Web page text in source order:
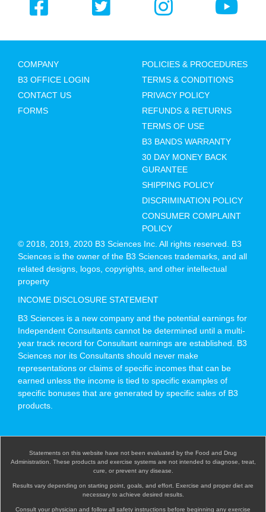
COMPANY
B3 OFFICE LOGIN
CONTACT US
FORMS
POLICIES & PROCEDURES
TERMS & CONDITIONS
PRIVACY POLICY
REFUNDS & RETURNS
TERMS OF USE
B3 BANDS WARRANTY
30 DAY MONEY BACK
GURANTEE
SHIPPING POLICY
DISCRIMINATION POLICY
CONSUMER COMPLAINT
POLICY
© 2018, 2019, 2020 B3 Sciences Inc. All rights reserved. B3
Sciences is the owner of the B3 Sciences trademarks, and all
related designs, logos, copyrights, and other intellectual
property
INCOME DISCLOSURE STATEMENT
B3 Sciences is a new company and the potential earnings for
Independent Consultants cannot be determined until a multi-
year track record for Consultant earnings are established. B3
Sciences nor its Consultants should never make
representations or claims of specific incomes that can be
earned unless the income is tied to specific examples of
specific bonuses that are generated by specific sales of B3
products.
Statements on this website have not been evaluated by the Food and Drug
Administration. These products and exercise systems are not intended to diagnose, treat,
cure, or prevent any disease.
Results vary depending on starting point, goals, and effort. Exercise and proper diet are
necessary to achieve desired results.
Consult your physician and follow all safety instructions before beginning any exercise